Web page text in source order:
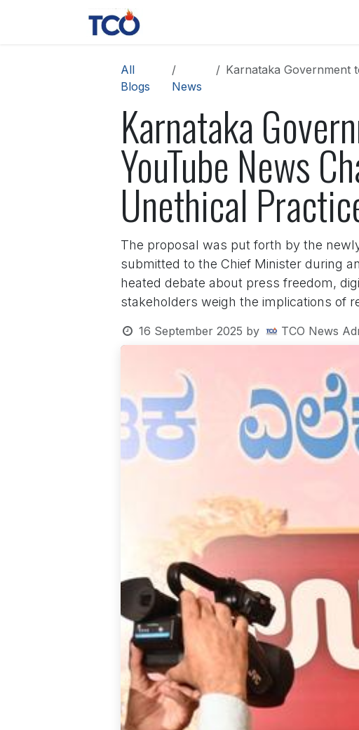
All
Blogs
News
Karnataka Government
Karnataka
YouTube News
Unethical
The proposal was put forth by the
submitted to the Chief Minister during
heated debate about press freedom,
stakeholders weigh the implications of
16 September 2025 by TCO News